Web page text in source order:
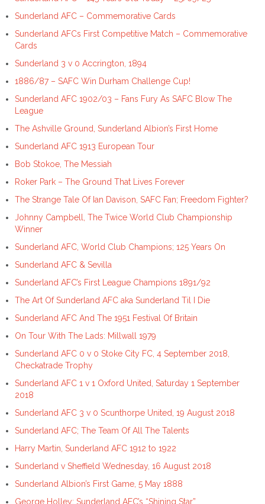
Sunderland AFC – Commemorative Cards
Sunderland AFCs First Competitive Match – Commemorative
Cards
Sunderland 3 v 0 Accrington, 1894
1886/87 – SAFC Win Durham Challenge Cup!
Sunderland AFC 1902/03 – Fans Fury As SAFC Blow The
League
The Ashville Ground, Sunderland Albion’s First Home
Sunderland AFC 1913 European Tour
Bob Stokoe, The Messiah
Roker Park – The Ground That Lives Forever
The Strange Tale Of Ian Davison, SAFC Fan; Freedom Fighter?
Johnny Campbell, The Twice World Club Championship
Winner
Sunderland AFC, World Club Champions; 125 Years On
Sunderland AFC & Sevilla
Sunderland AFC’s First League Champions 1891/92
The Art Of Sunderland AFC aka Sunderland Til I Die
Sunderland AFC And The 1951 Festival Of Britain
On Tour With The Lads: Millwall 1979
Sunderland AFC 0 v 0 Stoke City FC, 4 September 2018,
Checkatrade Trophy
Sunderland AFC 1 v 1 Oxford United, Saturday 1 September
2018
Sunderland AFC 3 v 0 Scunthorpe United, 19 August 2018
Sunderland AFC; The Team Of All The Talents
Harry Martin, Sunderland AFC 1912 to 1922
Sunderland v Sheffield Wednesday, 16 August 2018
Sunderland Albion’s First Game, 5 May 1888
George Holley; Sunderland AFC’s “Shining Star”